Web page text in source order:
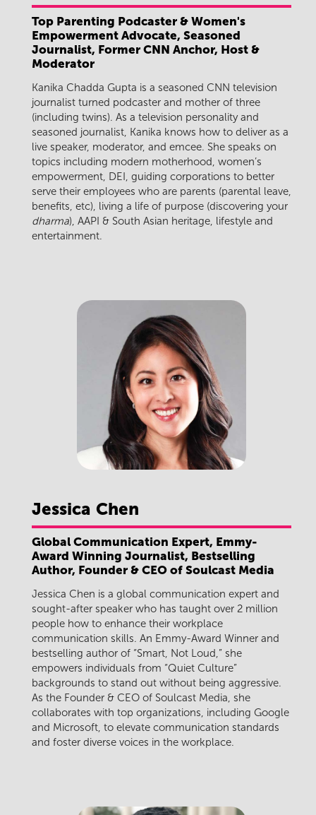
Top Parenting Podcaster & Women's
Empowerment Advocate, Seasoned
Journalist, Former CNN Anchor, Host &
Moderator
Kanika Chadda Gupta is a seasoned CNN television
journalist turned podcaster and mother of three
(including twins). As a television personality and
seasoned journalist, Kanika knows how to deliver as a
live speaker, moderator, and emcee. She speaks on
topics including modern motherhood, women’s
empowerment, DEI, guiding corporations to better
serve their employees who are parents (parental leave,
benefits, etc), living a life of purpose (discovering your
dharma), AAPI & South Asian heritage, lifestyle and
entertainment.
Jessica Chen
Global Communication Expert, Emmy-
Award Winning Journalist, Bestselling
Author, Founder & CEO of Soulcast Media
Jessica Chen is a global communication expert and
sought-after speaker who has taught over 2 million
people how to enhance their workplace
communication skills. An Emmy-Award Winner and
bestselling author of “Smart, Not Loud,” she
empowers individuals from “Quiet Culture”
backgrounds to stand out without being aggressive.
As the Founder & CEO of Soulcast Media, she
collaborates with top organizations, including Google
and Microsoft, to elevate communication standards
and foster diverse voices in the workplace.